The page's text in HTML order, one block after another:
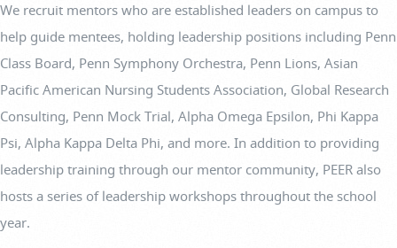
We recruit mentors who are established leaders on campus to
help guide mentees, holding leadership positions including Penn
Class Board, Penn Symphony Orchestra, Penn Lions, Asian
Pacific American Nursing Students Association, Global Research
Consulting, Penn Mock Trial, Alpha Omega Epsilon, Phi Kappa
Psi, Alpha Kappa Delta Phi, and more. In addition to providing
leadership training through our mentor community, PEER also
hosts a series of leadership workshops throughout the school
year.